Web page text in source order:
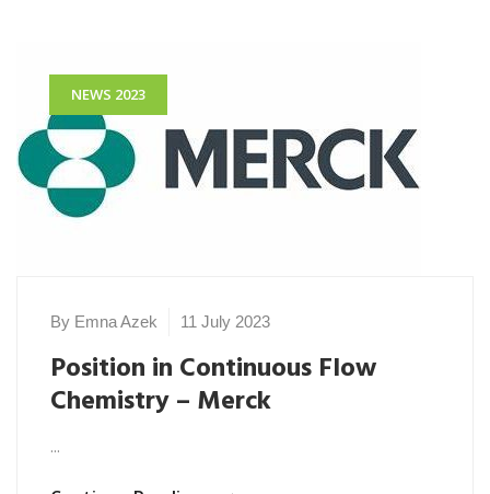
NEWS 2023
By Emna Azek 11 July 2023
Position in Continuous Flow
Chemistry – Merck
...